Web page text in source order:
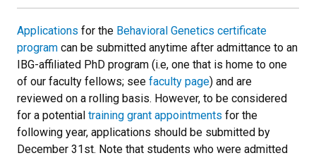
Applications for the Behavioral Genetics certificate
program can be submitted anytime after admittance to an
IBG-affiliated PhD program (i.e, one that is home to one
of our faculty fellows; see faculty page) and are
reviewed on a rolling basis. However, to be considered
for a potential training grant appointments for the
following year, applications should be submitted by
December 31st. Note that students who were admitted